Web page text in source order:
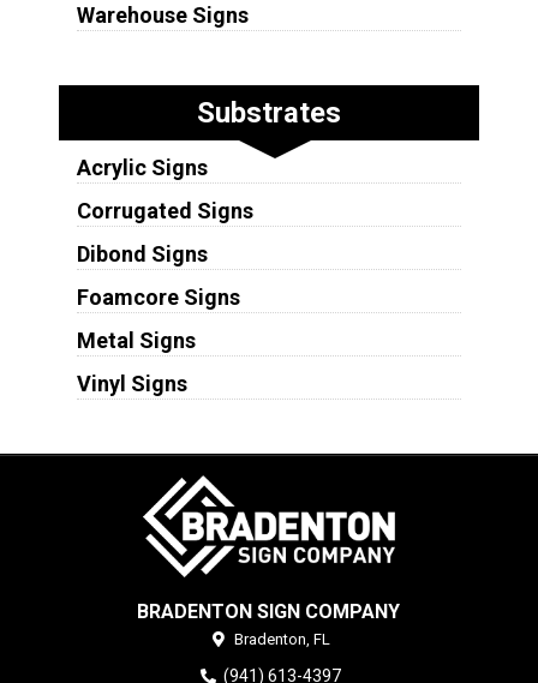
Warehouse Signs
Substrates
Acrylic Signs
Corrugated Signs
Dibond Signs
Foamcore Signs
Metal Signs
Vinyl Signs
BRADENTON SIGN COMPANY
Bradenton, FL
(941) 613-4397